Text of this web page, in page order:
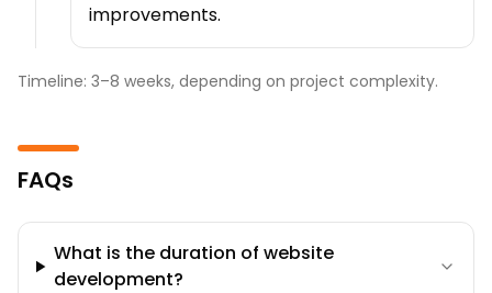
improvements.
Timeline: 3–8 weeks, depending on project complexity.
FAQs
What is the duration of website
development?